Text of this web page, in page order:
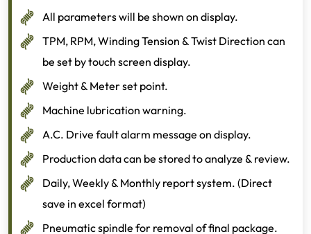
All parameters will be shown on display.
TPM, RPM, Winding Tension & Twist Direction can
be set by touch screen display.
Weight & Meter set point.
Machine lubrication warning.
A.C. Drive fault alarm message on display.
Production data can be stored to analyze & review.
Daily, Weekly & Monthly report system. (Direct
save in excel format)
Pneumatic spindle for removal of final package.